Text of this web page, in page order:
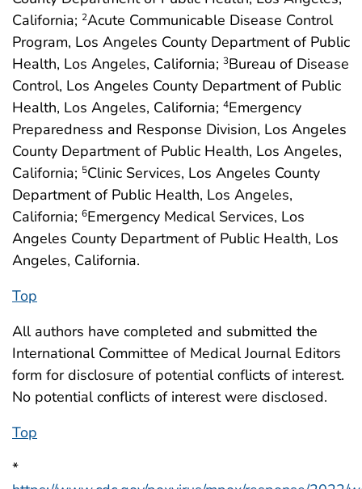
California; 2Acute Communicable Disease Control
Program, Los Angeles County Department of Public
Health, Los Angeles, California; 3Bureau of Disease
Control, Los Angeles County Department of Public
Health, Los Angeles, California; 4Emergency
Preparedness and Response Division, Los Angeles
County Department of Public Health, Los Angeles,
California; 5Clinic Services, Los Angeles County
Department of Public Health, Los Angeles,
California; 6Emergency Medical Services, Los
Angeles County Department of Public Health, Los
Angeles, California.
Top
All authors have completed and submitted the
International Committee of Medical Journal Editors
form for disclosure of potential conflicts of interest.
No potential conflicts of interest were disclosed.
Top
*